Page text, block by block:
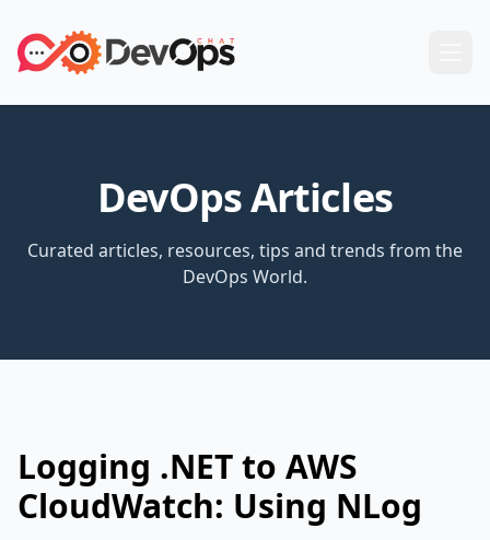
DevOps Articles
Curated articles, resources, tips and trends from the
DevOps World.
Logging .NET to AWS
CloudWatch: Using NLog